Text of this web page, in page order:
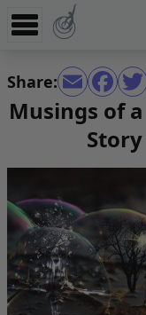
Experience
Store
Learn
News
Help
Share:
Musings of